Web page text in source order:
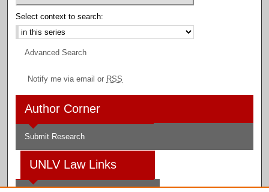
Select context to search:
Advanced Search
Notify me via email or RSS
Author Corner
Submit Research
UNLV Law Links